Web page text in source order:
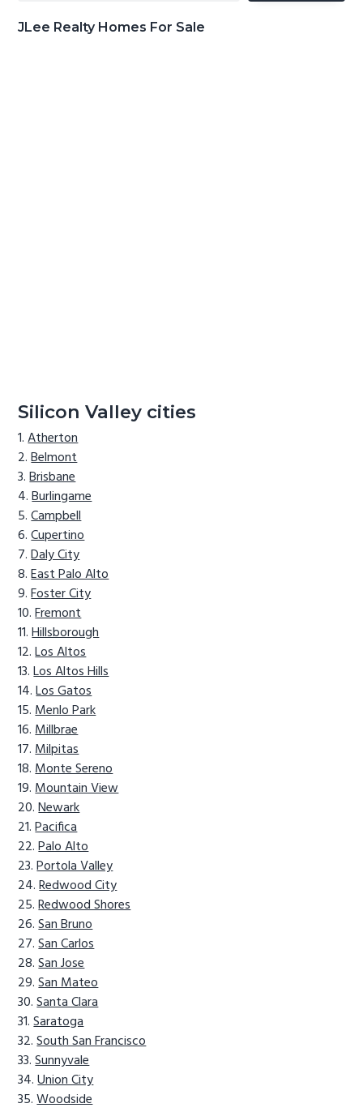
JLee Realty Homes For Sale
Silicon Valley cities
Atherton
Belmont
Brisbane
Burlingame
Campbell
Cupertino
Daly City
East Palo Alto
Foster City
Fremont
Hillsborough
Los Altos
Los Altos Hills
Los Gatos
Menlo Park
Millbrae
Milpitas
Monte Sereno
Mountain View
Newark
Pacifica
Palo Alto
Portola Valley
Redwood City
Redwood Shores
San Bruno
San Carlos
San Jose
San Mateo
Santa Clara
Saratoga
South San Francisco
Sunnyvale
Union City
Woodside